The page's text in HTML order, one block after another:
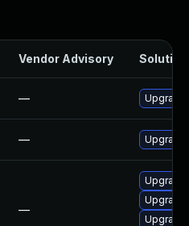
Vendor Advisory Solution
—
—
—